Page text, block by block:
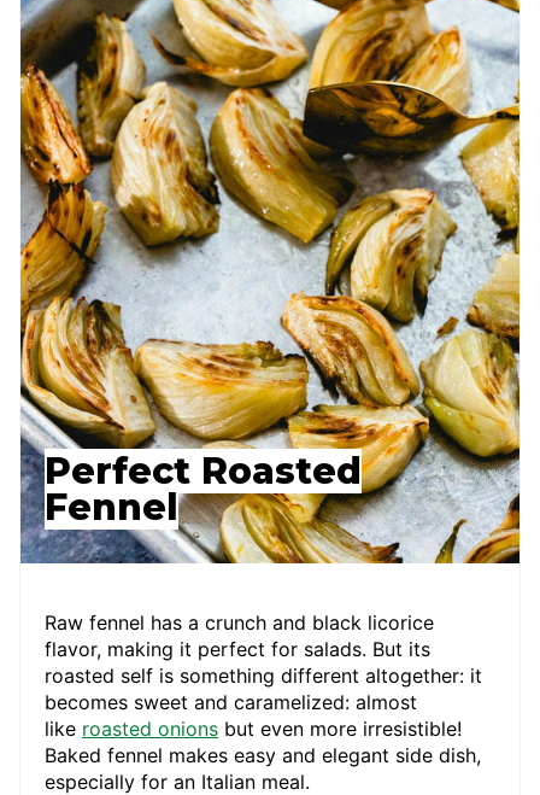
Perfect Roasted
Fennel
Raw fennel has a crunch and black licorice
flavor, making it perfect for salads. But its
roasted self is something different altogether: it
becomes sweet and caramelized: almost
like roasted onions but even more irresistible!
Baked fennel makes easy and elegant side dish,
especially for an Italian meal.